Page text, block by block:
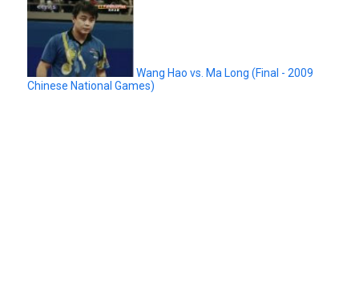
Wang Hao vs. Ma Long (Final - 2009
Chinese National Games)